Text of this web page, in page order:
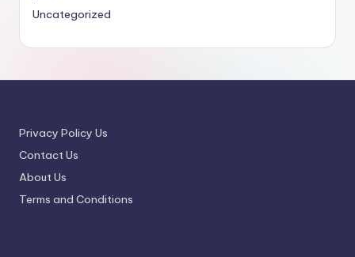
Uncategorized
Privacy Policy Us
Contact Us
About Us
Terms and Conditions